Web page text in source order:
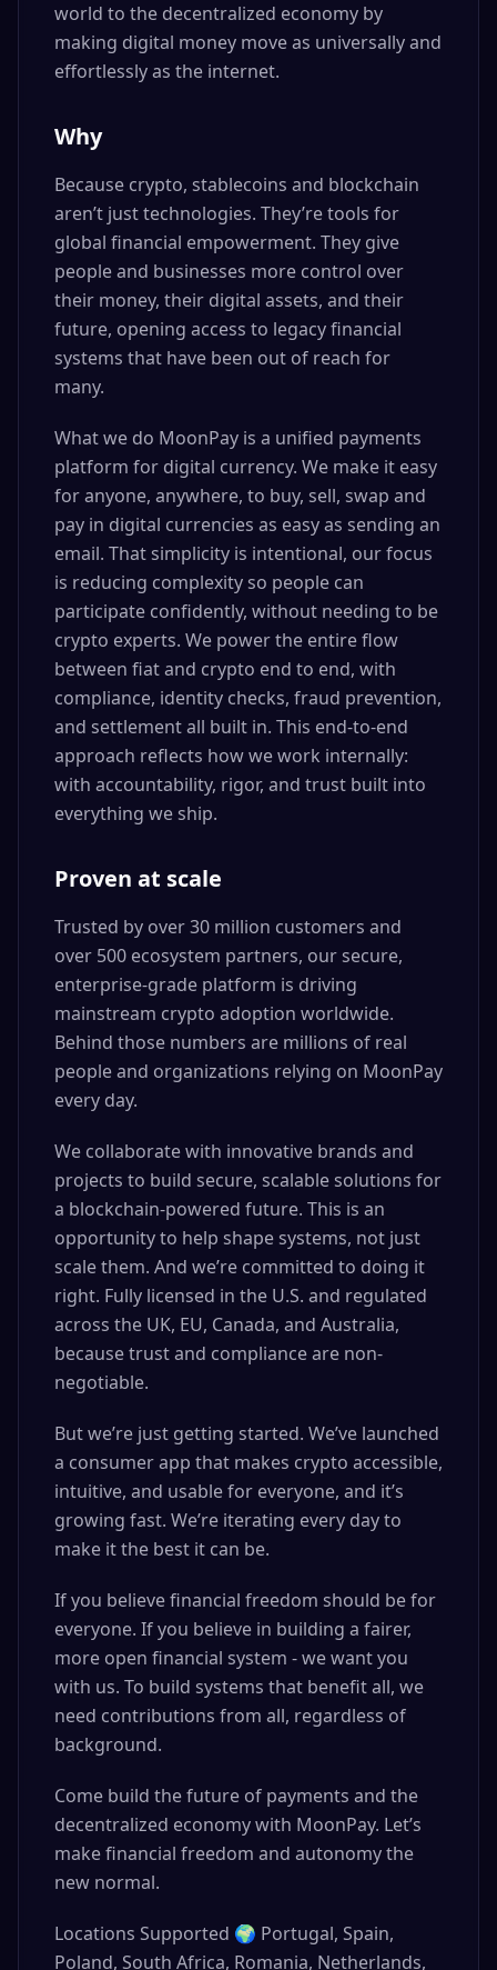
world to the decentralized economy by
making digital money move as universally and
effortlessly as the internet.
Why
Because crypto, stablecoins and blockchain
aren’t just technologies. They’re tools for
global financial empowerment. They give
people and businesses more control over
their money, their digital assets, and their
future, opening access to legacy financial
systems that have been out of reach for
many.
What we do MoonPay is a unified payments
platform for digital currency. We make it easy
for anyone, anywhere, to buy, sell, swap and
pay in digital currencies as easy as sending an
email. That simplicity is intentional, our focus
is reducing complexity so people can
participate confidently, without needing to be
crypto experts. We power the entire flow
between fiat and crypto end to end, with
compliance, identity checks, fraud prevention,
and settlement all built in. This end-to-end
approach reflects how we work internally:
with accountability, rigor, and trust built into
everything we ship.
Proven at scale
Trusted by over 30 million customers and
over 500 ecosystem partners, our secure,
enterprise-grade platform is driving
mainstream crypto adoption worldwide.
Behind those numbers are millions of real
people and organizations relying on MoonPay
every day.
We collaborate with innovative brands and
projects to build secure, scalable solutions for
a blockchain-powered future. This is an
opportunity to help shape systems, not just
scale them. And we’re committed to doing it
right. Fully licensed in the U.S. and regulated
across the UK, EU, Canada, and Australia,
because trust and compliance are non-
negotiable.
But we’re just getting started. We’ve launched
a consumer app that makes crypto accessible,
intuitive, and usable for everyone, and it’s
growing fast. We’re iterating every day to
make it the best it can be.
If you believe financial freedom should be for
everyone. If you believe in building a fairer,
more open financial system - we want you
with us. To build systems that benefit all, we
need contributions from all, regardless of
background.
Come build the future of payments and the
decentralized economy with MoonPay. Let’s
make financial freedom and autonomy the
new normal.
Locations Supported 🌍 Portugal, Spain,
Poland, South Africa, Romania, Netherlands,